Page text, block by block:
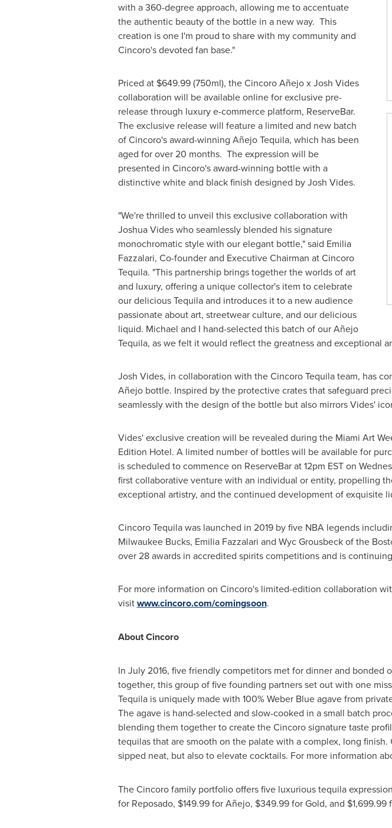
with a 360-degree approach, allowing me to accentuate
the authentic beauty of the bottle in a new way. This
creation is one I'm proud to share with my community and
Cincoro's devoted fan base."
Priced at $649.99 (750ml), the Cincoro Añejo xJosh Vides
collaboration will be available online for exclusive pre-
release through luxury e-commerce platform, ReserveBar.
The exclusive release will feature a limited and new batch
of Cincoro's award-winning Añejo Tequila, which has been
aged for over 20 months. The expression will be
presented in Cincoro's award-winning bottle with a
distinctive white and black finish designed byJosh Vides.
"We're thrilled to unveil this exclusive collaboration with
Joshua Videswho seamlessly blended his signature
monochromatic style with our elegant bottle," said Emilia
Fazzalari, Co-founder and Executive Chairman at Cincoro
Tequila. "This partnership brings together the worlds of art
and luxury, offering a unique collector's item to celebrate
our delicious Tequila and introduces it to a new audience
passionate about art, streetwear culture, and our delicious
liquid. Michael and I hand-selected this batch of our Añejo
Tequila, as we felt it would reflect the greatness and exceptional
Josh Vides, in collaboration with the Cincoro Tequila team, has
Añejo bottle. Inspired by the protective crates that safeguard
seamlessly with the design of the bottle but also mirrors Vides'
Vides' exclusive creation will be revealed during the Miami Art
Edition Hotel. A limited number of bottles will be available for
is scheduled to commence on ReserveBar at 12pm EST on
first collaborative venture with an individual or entity, propelling
exceptional artistry, and the continued development of exquisite
Cincoro Tequila was launched in 2019 by five NBA legends
Milwaukee Bucks, Emilia Fazzalari and Wyc Grousbeck of the
over 28 awards in accredited spirits competitions and is
For more information on Cincoro's limited-edition collaboration
visitwww.cincoro.com/comingsoon.
About Cincoro
In July 2016, five friendly competitors met for dinner and bonded
together, this group of five founding partners set out with one
Tequila is uniquely made with 100% Weber Blue agave from
The agave is hand-selected and slow-cooked in a small batch
blending them together to create the Cincoro signature taste
tequilas that are smooth on the palate with a complex, long
sipped neat, but also to elevate cocktails. For more information
The Cincoro family portfolio offers five luxurious tequila
for Reposado, $149.99for Añejo, $349.99for Gold, and $1,699.99